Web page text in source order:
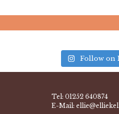
Follow on
Tel: 01252 640874
E-Mail: